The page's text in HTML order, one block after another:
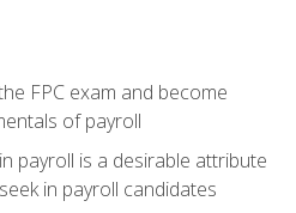
FPC exam and become
of payroll
payroll is a desirable attribute
in payroll candidates